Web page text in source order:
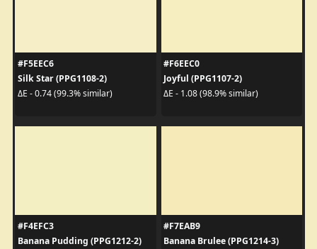
#F5EEC6
Silk Star (PPG1108-2)
ΔE - 0.74 (99.3% similar)
#F6EEC0
Joyful (PPG1107-2)
ΔE - 1.08 (98.9% similar)
#F4EFC3
Banana Pudding (PPG1212-2)
#F7EAB9
Banana Brulee (PPG1214-3)